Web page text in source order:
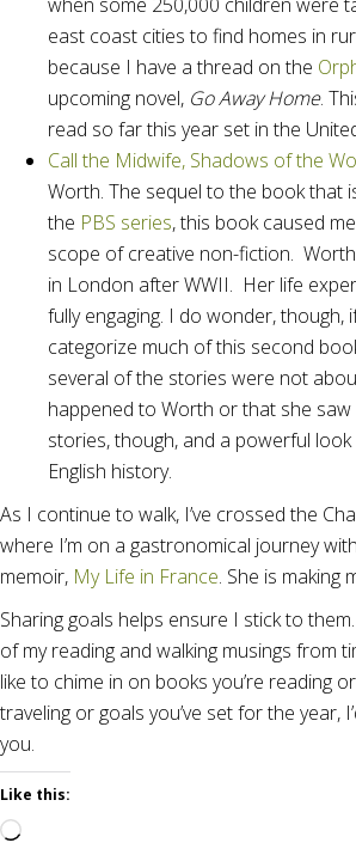
when some 250,000 children were
east coast cities to find homes in
because I have a thread on the
upcoming novel, Go Away Home.
read so far this year set in the
Call the Midwife, Shadows of the
Worth. The sequel to the book that
the PBS series, this book caused
scope of creative non-fiction.
in London after WWII. Her life
fully engaging. I do wonder, though,
categorize much of this second
several of the stories were not
happened to Worth or that she
stories, though, and a powerful
English history.
As I continue to walk, I’ve crossed the
where I’m on a gastronomical journey
memoir, My Life in France. She is making
Sharing goals helps ensure I stick to
of my reading and walking musings from
like to chime in on books you’re reading
traveling or goals you’ve set for the year,
you.
Like this:
Loading…